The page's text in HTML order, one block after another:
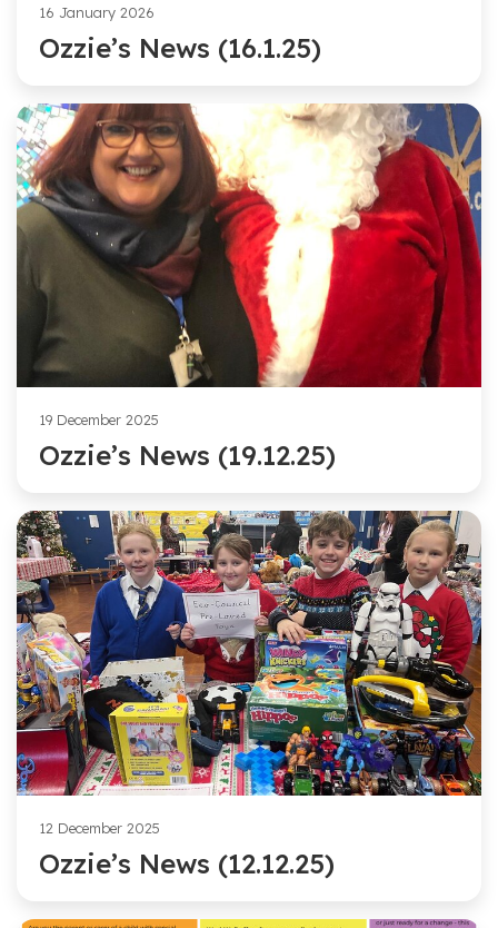
16 January 2026
Ozzie’s News (16.1.25)
19 December 2025
Ozzie’s News (19.12.25)
12 December 2025
Ozzie’s News (12.12.25)